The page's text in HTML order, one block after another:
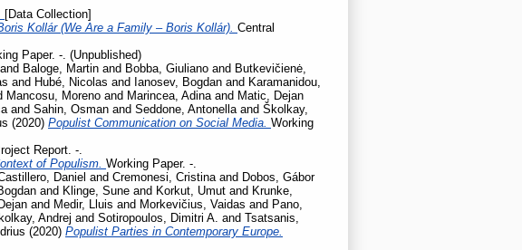
[Data Collection]
Kollár (We Are a Family – Boris Kollár). Central
Paper. -. (Unpublished)
and Baloge, Martin and Bobba, Giuliano and Butkevičienė,
and Hubé, Nicolas and Ianosev, Bogdan and Karamanidou,
Mancosu, Moreno and Marincea, Adina and Matic, Dejan
and Sahin, Osman and Seddone, Antonella and Školkay,
(2020) Populist Communication on Social Media. Working
Report. -.
of Populism. Working Paper. -.
Daniel and Cremonesi, Cristina and Dobos, Gábor
and Klinge, Sune and Korkut, Umut and Krunke,
and Medir, Lluis and Morkevičius, Vaidas and Pano,
Andrej and Sotiropoulos, Dimitri A. and Tsatsanis,
(2020) Populist Parties in Contemporary Europe.